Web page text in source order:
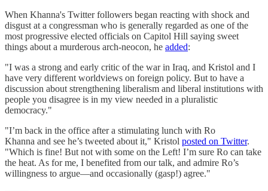
When Khanna's Twitter followers began reacting with shock and
disgust at a congressman who is generally regarded as one of the
most progressive elected officials on Capitol Hill saying sweet
things about a murderous arch-neocon, he added:
"I was a strong and early critic of the war in Iraq, and Kristol and I
have very different worldviews on foreign policy. But to have a
discussion about strengthening liberalism and liberal institutions with
people you disagree is in my view needed in a pluralistic
democracy."
"I’m back in the office after a stimulating lunch with Ro
Khanna and see he’s tweeted about it," Kristol posted on Twitter.
"Which is fine! But not with some on the Left! I’m sure Ro can take
the heat. As for me, I benefited from our talk, and admire Ro’s
willingness to argue—and occasionally (gasp!) agree."